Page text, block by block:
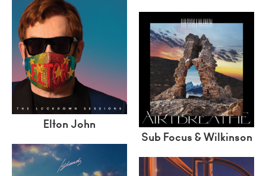
Elton John
Sub Focus & Wilkinson